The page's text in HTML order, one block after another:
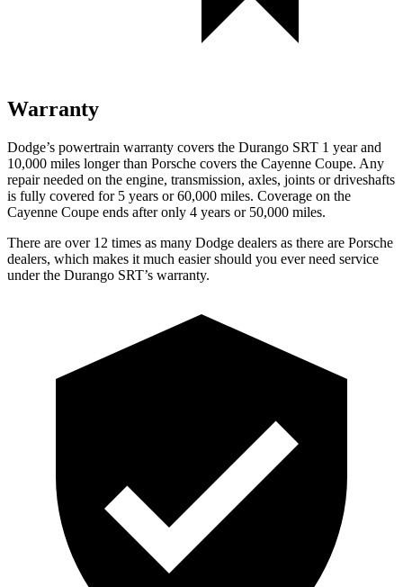
Warranty
Dodge’s powertrain warranty covers the Durango SRT 1 year and
10,000 miles longer than Porsche covers the Cayenne Coupe. Any
repair needed on the engine, transmission, axles, joints or driveshafts
is fully covered for 5 years or 60,000 miles. Coverage on the
Cayenne Coupe ends after only 4 years or 50,000 miles.
There are over 12 times as many Dodge dealers as there are Porsche
dealers, which makes it much easier should you ever need service
under the Durango SRT’s warranty.